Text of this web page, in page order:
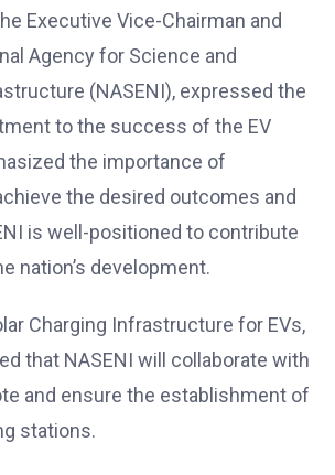
Executive Vice-Chairman and
Agency for Science and
(NASENI), expressed the
to the success of the EV
the importance of
the desired outcomes and
is well-positioned to contribute
nation’s development.
Charging Infrastructure for EVs,
that NASENI will collaborate with
and ensure the establishment of
stations.